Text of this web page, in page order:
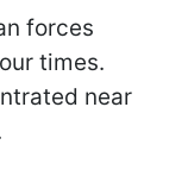
forces
times.
near